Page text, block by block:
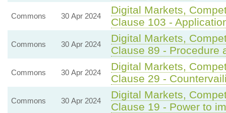
Commons 30 Apr 2024
Digital Markets,
Clause 103 -
Commons 30 Apr 2024
Digital Markets,
Clause 89 - Procedure
Commons 30 Apr 2024
Digital Markets,
Clause 29 -
Commons 30 Apr 2024
Digital Markets,
Clause 19 - Power to